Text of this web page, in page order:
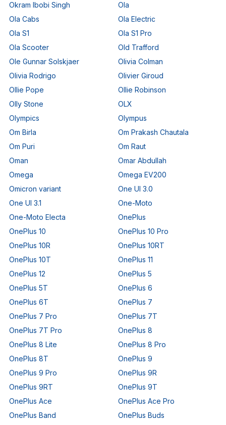
Okram Ibobi Singh
Ola
Ola Cabs
Ola Electric
Ola S1
Ola S1 Pro
Ola Scooter
Old Trafford
Ole Gunnar Solskjaer
Olivia Colman
Olivia Rodrigo
Olivier Giroud
Ollie Pope
Ollie Robinson
Olly Stone
OLX
Olympics
Olympus
Om Birla
Om Prakash Chautala
Om Puri
Om Raut
Oman
Omar Abdullah
Omega
Omega EV200
Omicron variant
One UI 3.0
One UI 3.1
One-Moto
One-Moto Electa
OnePlus
OnePlus 10
OnePlus 10 Pro
OnePlus 10R
OnePlus 10RT
OnePlus 10T
OnePlus 11
OnePlus 12
OnePlus 5
OnePlus 5T
OnePlus 6
OnePlus 6T
OnePlus 7
OnePlus 7 Pro
OnePlus 7T
OnePlus 7T Pro
OnePlus 8
OnePlus 8 Lite
OnePlus 8 Pro
OnePlus 8T
OnePlus 9
OnePlus 9 Pro
OnePlus 9R
OnePlus 9RT
OnePlus 9T
OnePlus Ace
OnePlus Ace Pro
OnePlus Band
OnePlus Buds